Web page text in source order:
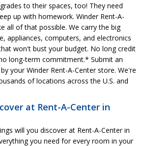
to their spaces, too! They need
up with homework. Winder Rent-A-
all of that possible. We carry the big
appliances, computers, and electronics
won't bust your budget. No long credit
long-term commitment.* Submit an
your Winder Rent-A-Center store. We're
of locations across the U.S. and
at Rent-A-Center in
will you discover at Rent-A-Center in
you need for every room in your